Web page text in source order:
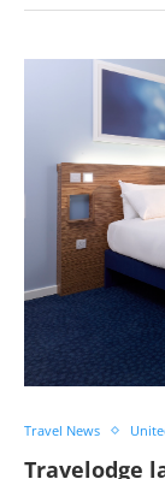
Travel News
Travelodge